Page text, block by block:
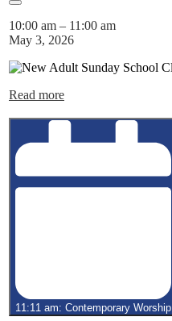
Close
10:00 am – 11:00 am
May 3, 2026
Read more
11:11 am: Contemporary Worship